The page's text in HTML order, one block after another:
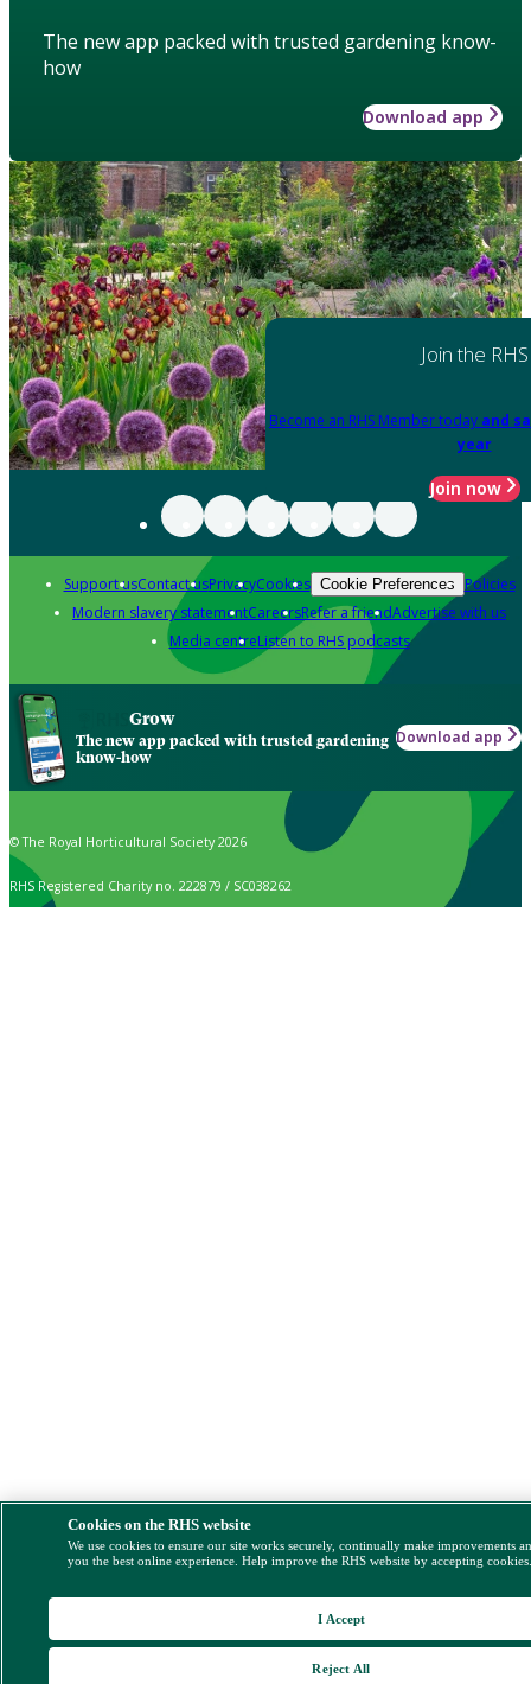
The new app packed with trusted gardening know-
how
Download app
Join the RHS
Become an RHS Member today and
year
Join now
Support usContact usPrivacyCookies Cookie Preferences Policies
Modern slavery statementCareersRefer a friendAdvertise with us
Media centreListen to RHS podcasts
Grow
The new app packed with trusted gardening
know-how
Download app
© The Royal Horticultural Society 2026
RHS Registered Charity no. 222879 / SC038262
Cookies on the RHS website
We use cookies to ensure our site works securely, continually make improvements
you the best online experience. Help improve the RHS website by accepting
Reject All
I Accept